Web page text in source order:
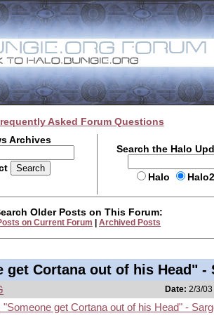
Asked Forum Questions
Archives
Search the Halo
Halo
Older Posts on This Forum:
on Current Forum Archived Posts
get Cortana out of his Head" -
Date: 2/3/
"Someone get Cortana out of his Head" -